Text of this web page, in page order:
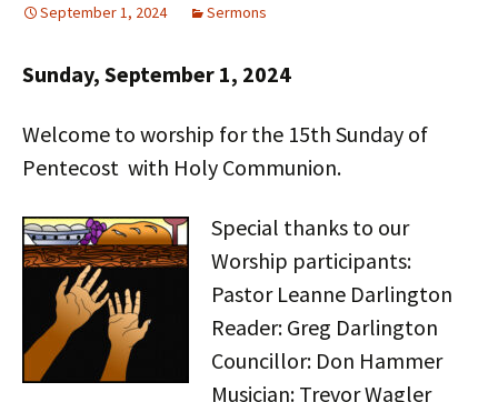
September 1, 2024 Sermons
Sunday, September 1, 2024
Welcome to worship for the 15th Sunday of
Pentecost with Holy Communion.
Special thanks to our
Worship participants:
Pastor Leanne Darlington
Reader: Greg Darlington
Councillor: Don Hammer
Musician: Trevor Wagler